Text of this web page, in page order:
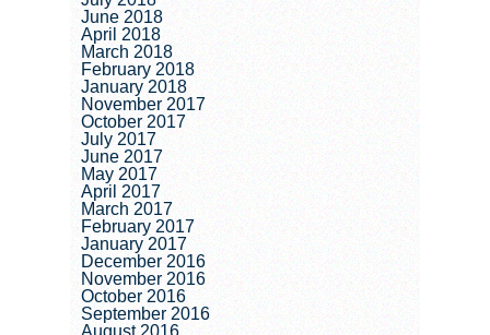
June 2018
April 2018
March 2018
February 2018
January 2018
November 2017
October 2017
July 2017
June 2017
May 2017
April 2017
March 2017
February 2017
January 2017
December 2016
November 2016
October 2016
September 2016
August 2016